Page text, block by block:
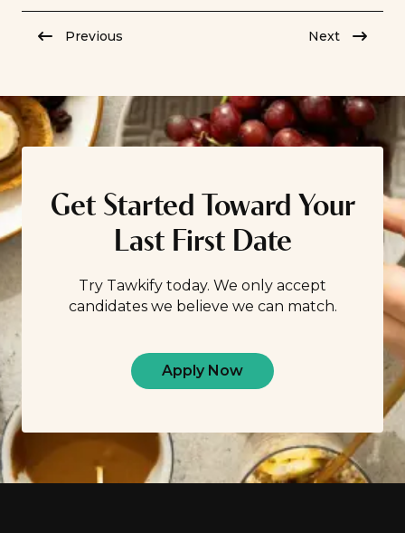
age. Discover the […]
Previous Next
Get Started Toward Your
Last First Date
Try Tawkify today. We only accept
candidates we believe we can match.
Apply Now